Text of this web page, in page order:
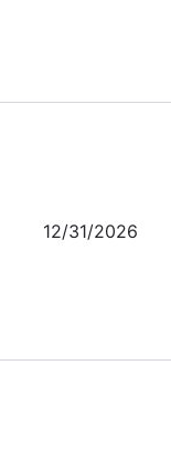
12/31/2026